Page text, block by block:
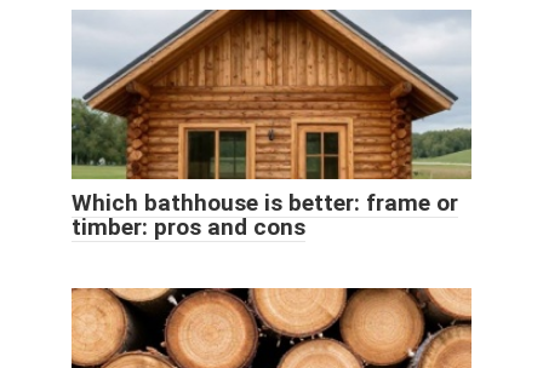
Which bathhouse is better: frame or
timber: pros and cons